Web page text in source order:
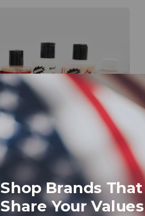
Shop Brands That
Share Your Values